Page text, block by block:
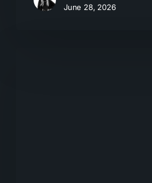
June 28, 2026